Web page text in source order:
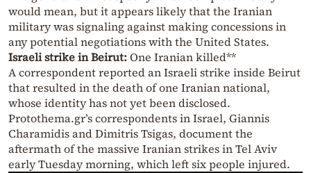
would mean, but it appears likely that the Iranian
military was signaling against making concessions in
any potential negotiations with the United States.
Israeli strike in Beirut:One Iranian killed**
A correspondent reported an Israeli strike inside Beirut
that resulted in the death of one Iranian national,
whose identity has not yet been disclosed.
Protothema.gr’s correspondents in Israel, Giannis
Charamidis and Dimitris Tsigas, document the
aftermath of the massive Iranian strikes in Tel Aviv
early Tuesday morning, which left six people injured.